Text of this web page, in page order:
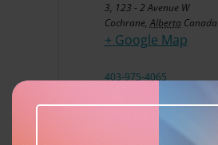
3, 123 - 2 Avenue W
Cochrane, Alberta Canada
+ Google Map
403-975-4065